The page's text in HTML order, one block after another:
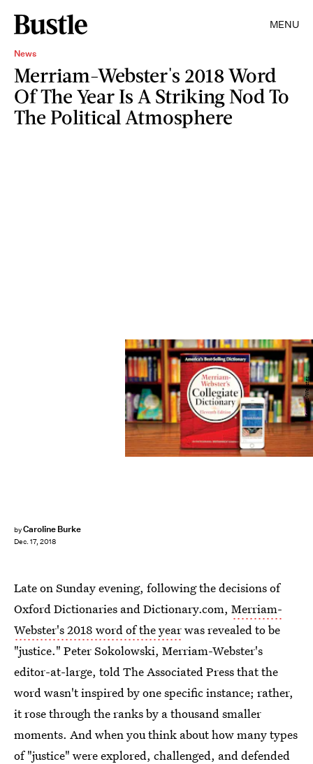
MENU
News
Merriam-Webster's 2018 Word
Of The Year Is A Striking Nod To
The Political Atmosphere
byCaroline Burke
Dec. 17, 2018
Merriam-Webster
Late on Sunday evening, following the decisions of
Oxford Dictionaries and Dictionary.com, Merriam-
Webster's 2018 word of the yearwas revealed to be
"justice." Peter Sokolowski, Merriam-Webster's
editor-at-large, told The Associated Press that the
word wasn't inspired by one specific instance; rather,
it rose through the ranks by a thousand smaller
moments. And when you think about how many types
of "justice" were explored, challenged, and defended